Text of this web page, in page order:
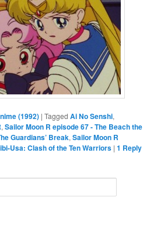
(1992) |Tagged Ai No Senshi,
,Sailor Moon R episode 67 - The Beach the
Guardians’ Break,Sailor Moon R
Usa: Clash of the Ten Warriors |1 Reply